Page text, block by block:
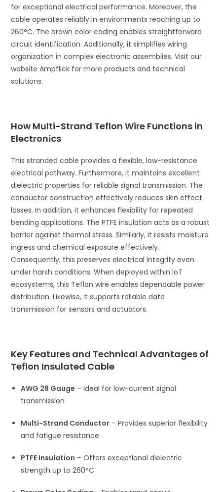
for exceptional electrical performance. Moreover, the
cable operates reliably in environments reaching up to
260°C. The brown color coding enables straightforward
circuit identification. Additionally, it simplifies wiring
organization in complex electronic assemblies. Visit our
website Ampflick for more products and technical
solutions.
How Multi-Strand Teflon Wire Functions in
Electronics
This stranded cable provides a flexible, low-resistance
electrical pathway. Furthermore, it maintains excellent
dielectric properties for reliable signal transmission. The
conductor construction effectively reduces skin effect
losses. In addition, it enhances flexibility for repeated
bending applications. The PTFE insulation acts as a robust
barrier against thermal stress. Similarly, it resists moisture
ingress and chemical exposure effectively.
Consequently, this preserves electrical integrity even
under harsh conditions. When deployed within IoT
ecosystems, this Teflon wire enables dependable power
distribution. Likewise, it supports reliable data
transmission for sensors and actuators.
Key Features and Technical Advantages of
Teflon Insulated Cable
AWG 28 Gauge – Ideal for low-current signal
transmission
Multi-Strand Conductor – Provides superior flexibility
and fatigue resistance
PTFE Insulation – Offers exceptional dielectric
strength up to 260°C